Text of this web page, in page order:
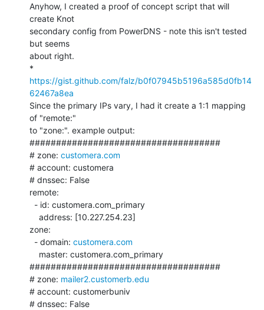
Anyhow, I created a proof of concept script that will
create Knot
secondary config from PowerDNS - note this isn't tested
but seems
about right.
https://gist.github.com/falz/b0f07945b5196a585d0fb14
62467a8ea
Since the primary IPs vary, I had it create a 1:1 mapping
of "remote:"
to "zone:". example output:
####################################
# zone: customera.com
# account: customera
# dnssec: False
remote:
zone:
  - domain:
customera.com
####################################
# zone: mailer2.customerb.edu
# account: customerbuniv
# dnssec: False